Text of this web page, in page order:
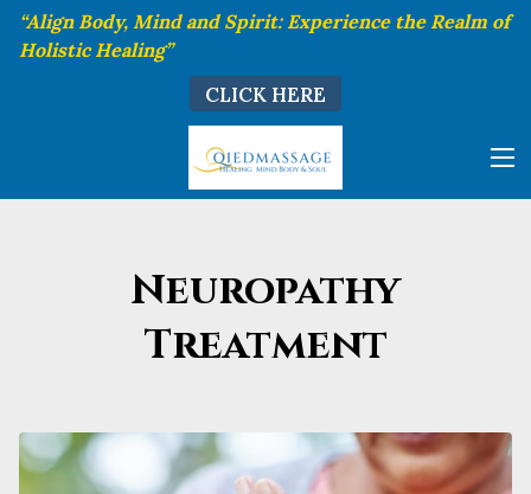
“Align Body, Mind and Spirit: Experience the Realm of
Holistic Healing”
CLICK HERE
Neuropathy
Treatment